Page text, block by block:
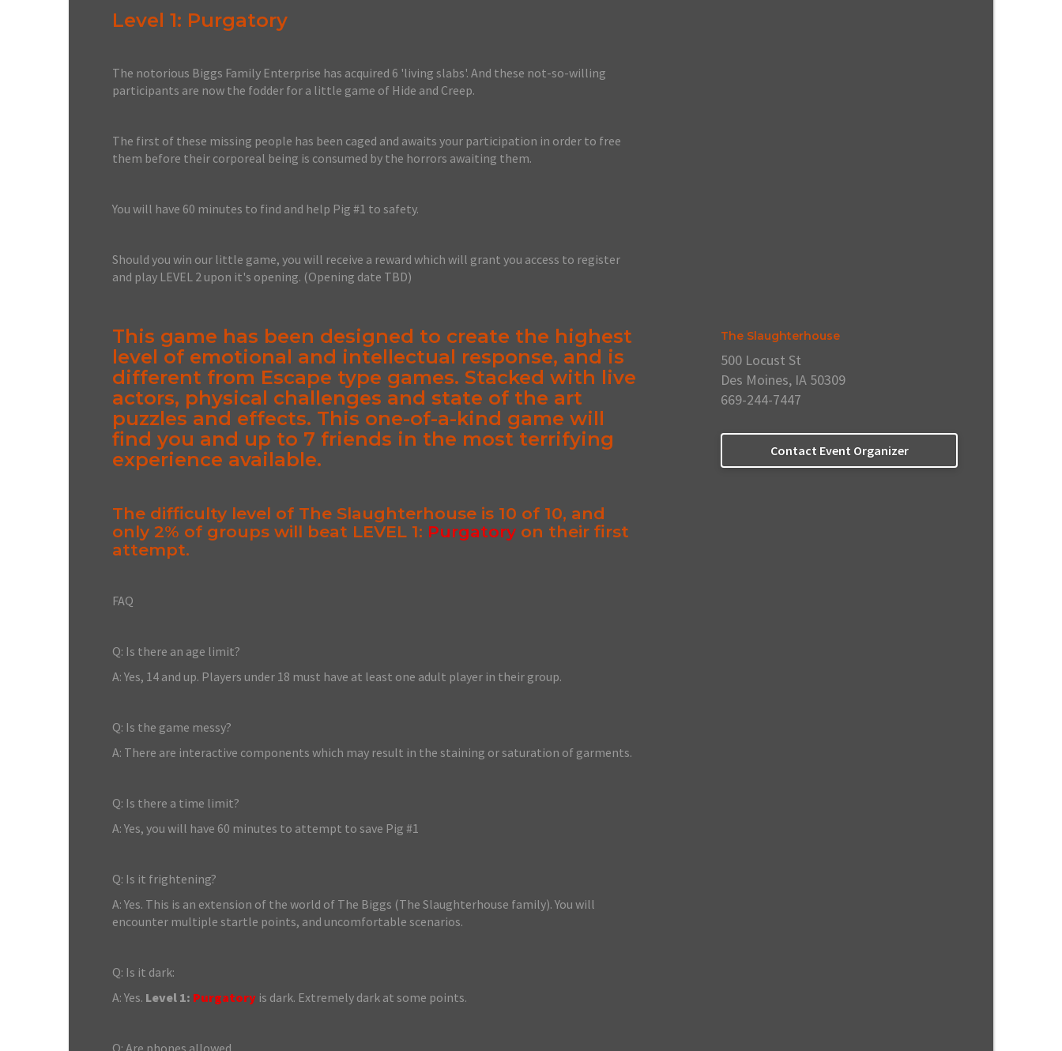
Level 1: Purgatory
The notorious Biggs Family Enterprise has acquired 6 'living slabs'. And these not-so-willing
participants are now the fodder for a little game of Hide and Creep.
The first of these missing people has been caged and awaits your participation in order to free
them before their corporeal being is consumed by the horrors awaiting them.
You will have 60 minutes to find and help Pig #1 to safety.
Should you win our little game, you will receive a reward which will grant you access to register
and play LEVEL 2 upon it's opening. (Opening date TBD)
This game has been designed to create the highest
level of emotional and intellectual response, and is
different from Escape type games. Stacked with live
actors, physical challenges and state of the art
puzzles and effects. This one-of-a-kind game will
find you and up to 7 friends in the most terrifying
experience available.
The difficulty level of The Slaughterhouse is 10 of 10, and
only 2% of groups will beat LEVEL 1: Purgatory on their first
attempt.
FAQ
Q: Is there an age limit?
A: Yes, 14 and up. Players under 18 must have at least one adult player in their group.
Q: Is the game messy?
A: There are interactive components which may result in the staining or saturation of garments.
Q: Is there a time limit?
A: Yes, you will have 60 minutes to attempt to save Pig #1
Q: Is it frightening?
A: Yes. This is an extension of the world of The Biggs (The Slaughterhouse family). You will
encounter multiple startle points, and uncomfortable scenarios.
Q: Is it dark:
A: Yes. Level 1: Purgatory is dark. Extremely dark at some points.
Q: Are phones allowed
The Slaughterhouse
500 Locust St
Des Moines, IA 50309
669-244-7447
Contact Event Organizer